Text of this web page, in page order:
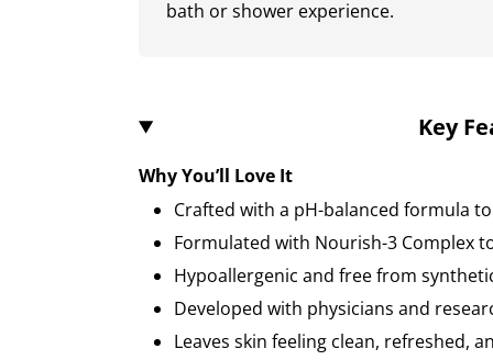
bath or shower experience.
Key
Why You’ll Love It
Crafted with a pH-balanced formula
Formulated with Nourish-3 Complex
Hypoallergenic and free from
Developed with physicians and
Leaves skin feeling clean, refreshed,